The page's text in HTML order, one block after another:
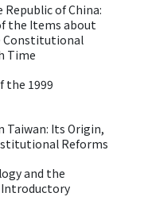
of China:
the Items about
Constitutional
Time
the 1999
Taiwan: Its Origin,
Reforms
and the